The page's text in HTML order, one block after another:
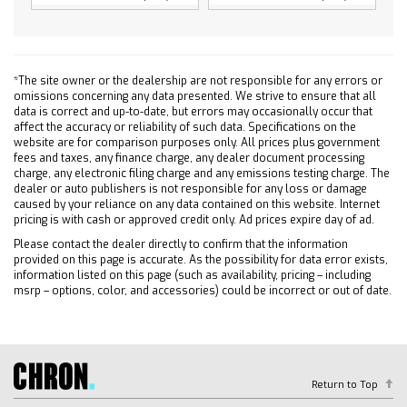
Tires - Rear All-Season
Tires - Front All-Season
Tires - Rear All-Season
Daytime Running Lights
Automatic Highbeams
Heated Mirrors
Power Mirror(s)
AM/FM Stereo
MP3 Capability
Bluetooth Connection
Smart Device Integration
Bluetooth Connection
Smart Device Integration
*The site owner or the dealership are not responsible for any errors or
omissions concerning any data presented. We strive to ensure that all
data is correct and up-to-date, but errors may occasionally occur that
affect the accuracy or reliability of such data. Specifications on the
website are for comparison purposes only. All prices plus government
fees and taxes, any finance charge, any dealer document processing
charge, any electronic filing charge and any emissions testing charge. The
dealer or auto publishers is not responsible for any loss or damage
caused by your reliance on any data contained on this website. Internet
pricing is with cash or approved credit only. Ad prices expire day of ad.
Please contact the dealer directly to confirm that the information
provided on this page is accurate. As the possibility for data error exists,
information listed on this page (such as availability, pricing – including
msrp – options, color, and accessories) could be incorrect or out of date.
Return to Top